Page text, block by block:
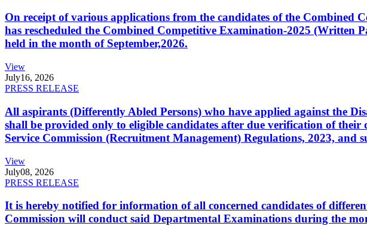
On receipt of various applications from the candidates of the Combined
has rescheduled the Combined Competitive Examination-2025 (Written
held in the month of September,2026.
View
July16, 2026
PRESS RELEASE
All aspirants (Differently Abled Persons) who have applied against the
shall be provided only to eligible candidates after due verification of
Service Commission (Recruitment Management) Regulations, 2023,
View
July08, 2026
PRESS RELEASE
It is hereby notified for information of all concerned candidates of
Commission will conduct said Departmental Examinations during the